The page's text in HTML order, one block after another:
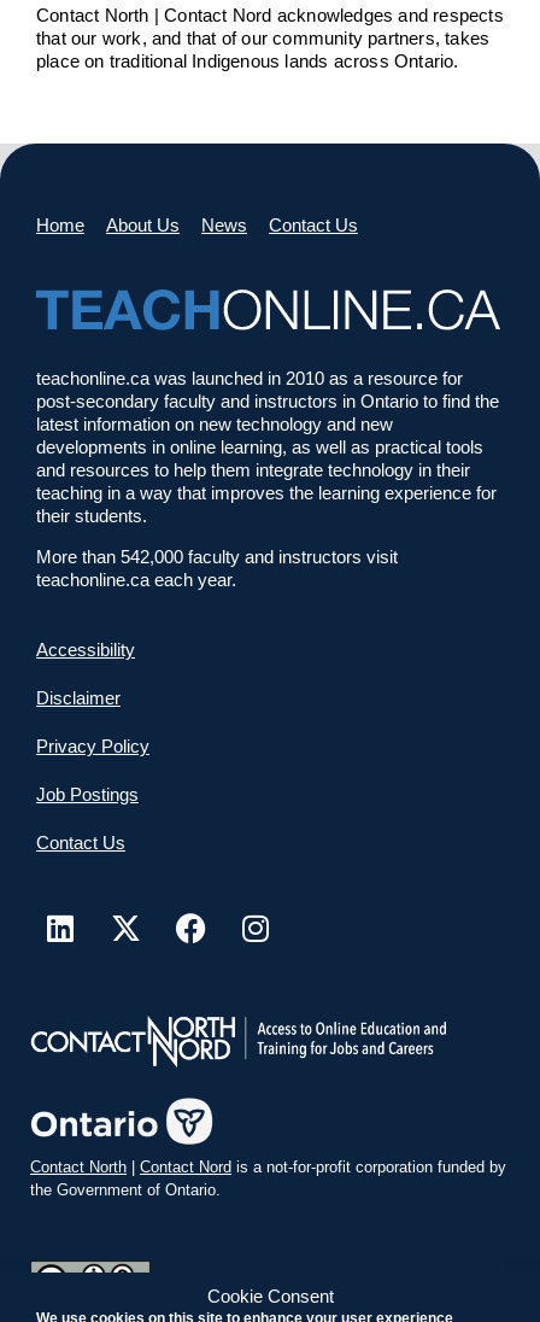
Cookie Consent
Contact North | Contact Nord acknowledges and respects
that our work, and that of our community partners, takes
place on traditional Indigenous lands across Ontario.
Home About Us News Contact Us
teachonline.ca was launched in 2010 as a resource for
post-secondary faculty and instructors in Ontario to find the
latest information on new technology and new
developments in online learning, as well as practical tools
and resources to help them integrate technology in their
teaching in a way that improves the learning experience for
their students.
More than 542,000 faculty and instructors visit
teachonline.ca each year.
Accessibility
Disclaimer
Privacy Policy
Job Postings
Contact Us
Contact North | Contact Nord is a not-for-profit corporation funded by
the Government of Ontario.